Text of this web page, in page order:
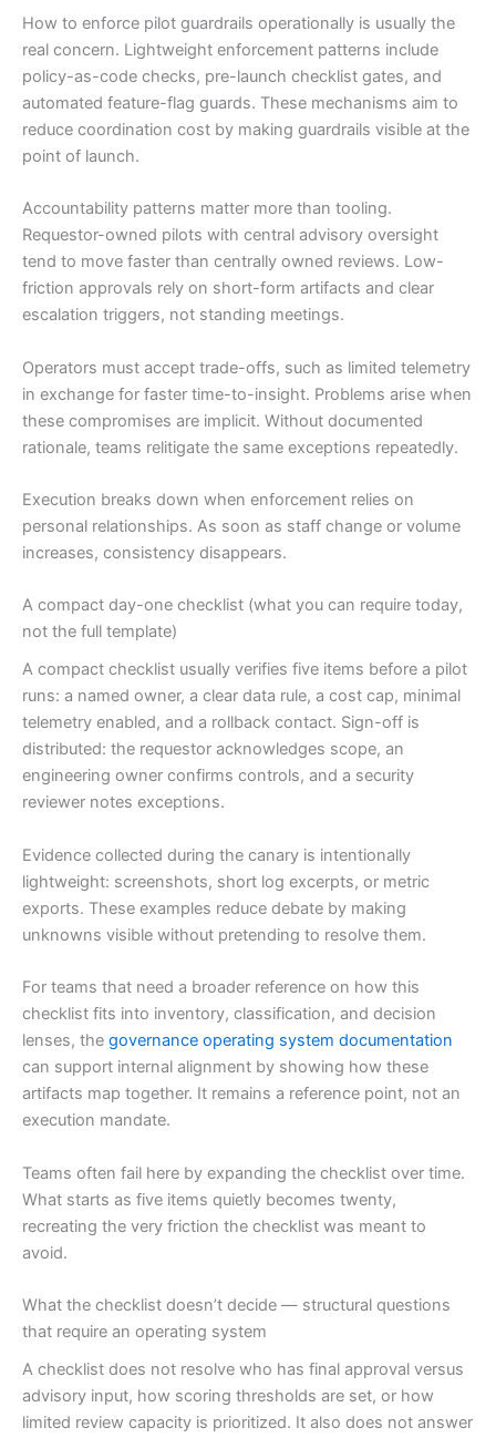
How to enforce pilot guardrails operationally is usually the
real concern. Lightweight enforcement patterns include
policy-as-code checks, pre-launch checklist gates, and
automated feature-flag guards. These mechanisms aim to
reduce coordination cost by making guardrails visible at the
point of launch.
Accountability patterns matter more than tooling.
Requestor-owned pilots with central advisory oversight
tend to move faster than centrally owned reviews. Low-
friction approvals rely on short-form artifacts and clear
escalation triggers, not standing meetings.
Operators must accept trade-offs, such as limited telemetry
in exchange for faster time-to-insight. Problems arise when
these compromises are implicit. Without documented
rationale, teams relitigate the same exceptions repeatedly.
Execution breaks down when enforcement relies on
personal relationships. As soon as staff change or volume
increases, consistency disappears.
A compact day-one checklist (what you can require today,
not the full template)
A compact checklist usually verifies five items before a pilot
runs: a named owner, a clear data rule, a cost cap, minimal
telemetry enabled, and a rollback contact. Sign-off is
distributed: the requestor acknowledges scope, an
engineering owner confirms controls, and a security
reviewer notes exceptions.
Evidence collected during the canary is intentionally
lightweight: screenshots, short log excerpts, or metric
exports. These examples reduce debate by making
unknowns visible without pretending to resolve them.
For teams that need a broader reference on how this
checklist fits into inventory, classification, and decision
lenses, the governance operating system documentation
can support internal alignment by showing how these
artifacts map together. It remains a reference point, not an
execution mandate.
Teams often fail here by expanding the checklist over time.
What starts as five items quietly becomes twenty,
recreating the very friction the checklist was meant to
avoid.
What the checklist doesn’t decide — structural questions
that require an operating system
A checklist does not resolve who has final approval versus
advisory input, how scoring thresholds are set, or how
limited review capacity is prioritized. It also does not answer